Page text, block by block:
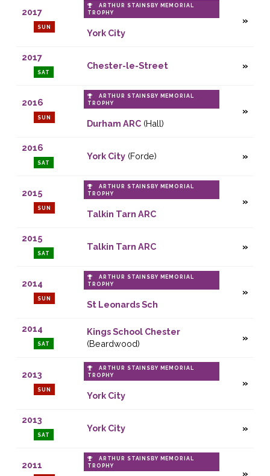
2017
SUN
ARTHUR STAINSBY MEMORIAL
TROPHY
York City
2017
SAT
Chester-le-Street
2016
SUN
ARTHUR STAINSBY MEMORIAL
TROPHY
Durham ARC(Hall)
2016
SAT
York City(Forde)
2015
SUN
ARTHUR STAINSBY MEMORIAL
TROPHY
Talkin Tarn ARC
2015
SAT
Talkin Tarn ARC
2014
SUN
ARTHUR STAINSBY MEMORIAL
TROPHY
St Leonards Sch
2014
SAT
Kings School Chester
(Beardwood)
2013
SUN
ARTHUR STAINSBY MEMORIAL
TROPHY
York City
2013
SAT
York City
2011
ARTHUR STAINSBY MEMORIAL
TROPHY